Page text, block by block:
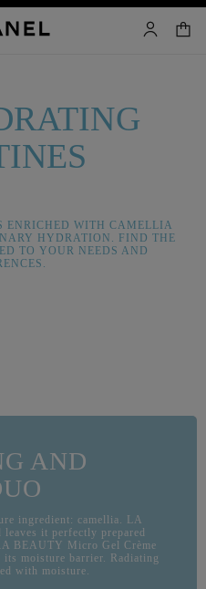
account
ENRICHED WITH CAMELLIA
HYDRATION. FIND THE
TO YOUR NEEDS AND
AND
ingredient: camellia. LA
it perfectly prepared
BEAUTY Micro Gel Crème
its moisture barrier. Radiating
with moisture.